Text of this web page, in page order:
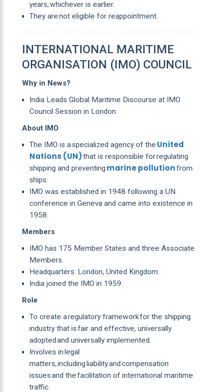
years, whichever is earlier.
They are not eligible for reappointment.
INTERNATIONAL MARITIME
ORGANISATION (IMO) COUNCIL
Why in News?
India Leads Global Maritime Discourse at IMO
Council Session in London.
About IMO
The IMO is a specialized agency of the United
Nations (UN)that is responsible for regulating
shipping and preventing marine pollutionfrom
ships.
IMO was established in 1948 following a UN
conference in Geneva and came into existence in
1958.
Members
IMO has 175 Member States and three Associate
Members.
Headquarters: London, United Kingdom.
India joined the IMO in 1959.
Role
To create a regulatory framework for the shipping
industry that is fair and effective, universally
adopted and universally implemented.
Involves in legal
matters, including liability and compensation
issues and the facilitation of international maritime
traffic.